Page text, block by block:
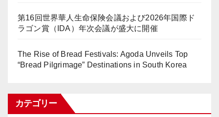
第16回世界華人生命保険会議および2026年国際ド
ラゴン賞（IDA）年次会議が盛大に開催
The Rise of Bread Festivals: Agoda Unveils Top
“Bread Pilgrimage” Destinations in South Korea
カテゴリー